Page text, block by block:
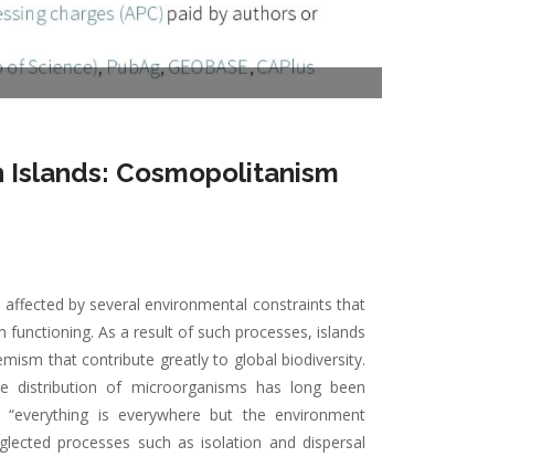
Islands: Cosmopolitanism
by several environmental constraints that
As a result of such processes, islands
that contribute greatly to global biodiversity.
distribution of microorganisms has long been
is everywhere but the environment
processes such as isolation and dispersal